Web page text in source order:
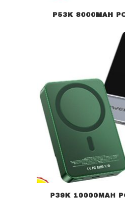
P53K 8000MAH
P39K 10000MAH